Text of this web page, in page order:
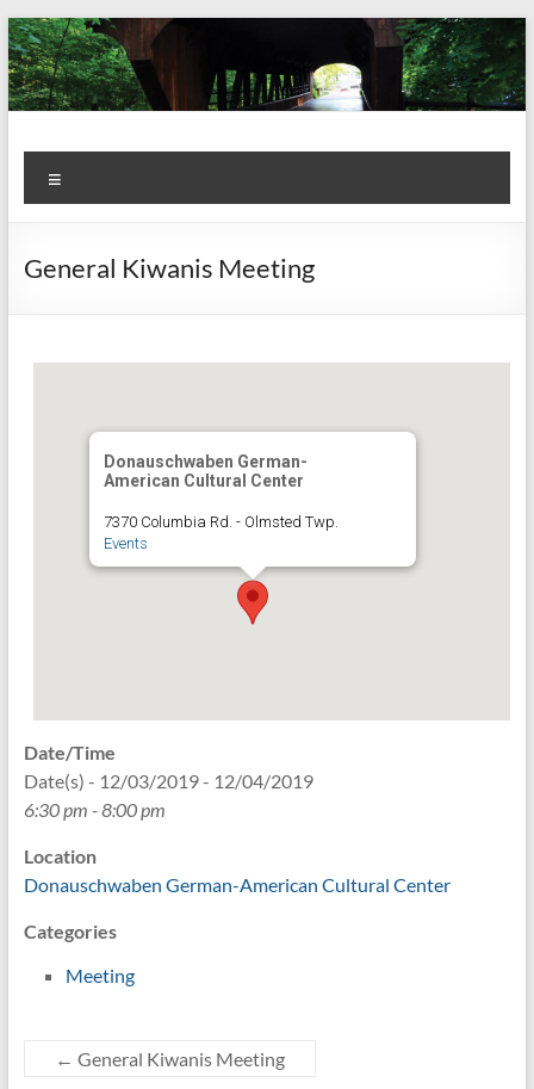
Skip
to
content
Kiwanis
Club of
Olmsted
Let's
Do
This!
General Kiwanis Meeting
Donauschwaben German-
American Cultural Center
7370 Columbia Rd. - Olmsted Twp.
Events
Date/Time
Date(s) - 12/03/2019 - 12/04/2019
6:30 pm - 8:00 pm
Location
Donauschwaben German-American Cultural Center
Categories
Meeting
← General Kiwanis Meeting